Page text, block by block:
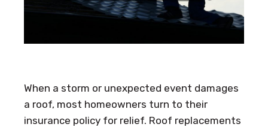
When a storm or unexpected event damages
a roof, most homeowners turn to their
insurance policy for relief. Roof replacements